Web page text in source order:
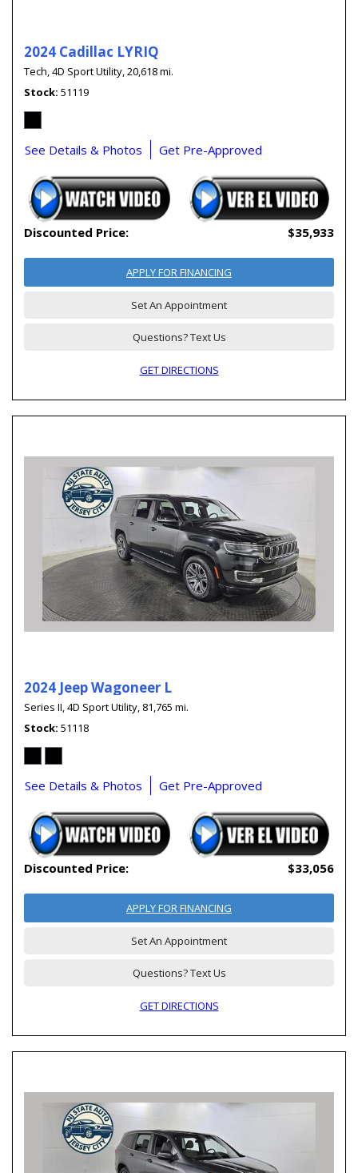
2024 Cadillac LYRIQ
Tech,4D Sport Utility,20,618 mi.
Stock 51119
See Details & Photos Get Pre-Approved
Discounted Price: $35,933
APPLY FOR FINANCING
Set An Appointment
Questions? Text Us
GET DIRECTIONS
2024 Jeep Wagoneer L
Series II,4D Sport Utility, 81,765 mi.
Stock 51118
See Details & Photos Get Pre-Approved
Discounted Price: $33,056
APPLY FOR FINANCING
Set An Appointment
Questions? Text Us
GET DIRECTIONS